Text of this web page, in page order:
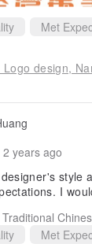
Met
Logo design,
2 years ago
style
I
Met